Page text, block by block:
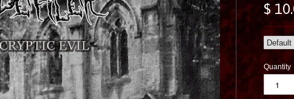
$
Quantity